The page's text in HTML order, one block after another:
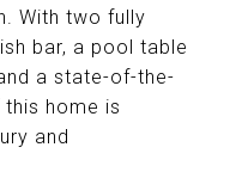
With two fully
bar, a pool table
a state-of-the-
home is
and